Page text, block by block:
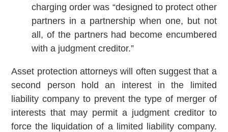
charging order was “designed to protect other
partners in a partnership when one, but not
all, of the partners had become encumbered
with a judgment creditor.”
Asset protection attorneys will often suggest that a
second person hold an interest in the limited
liability company to prevent the type of merger of
interests that may permit a judgment creditor to
force the liquidation of a limited liability company.